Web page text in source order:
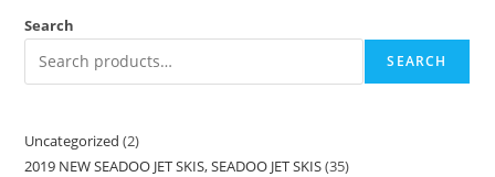
Search
SEARCH
Uncategorized 2
2019 NEW SEADOO JET SKIS, SEADOO JET SKIS 35